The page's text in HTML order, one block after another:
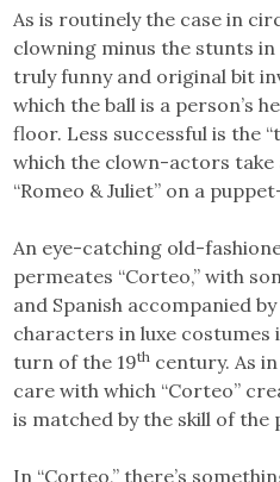
As is routinely the case in
clowning minus the stunts in
truly funny and original bit
which the ball is a person’s
floor. Less successful is the
which the clown-actors
“Romeo & Juliet” on a
An eye-catching old-
permeates “Corteo,” with
and Spanish accompanied
characters in luxe costumes
turn of the 19th century. As
care with which “Corteo”
is matched by the skill of
In “Corteo,” there’s